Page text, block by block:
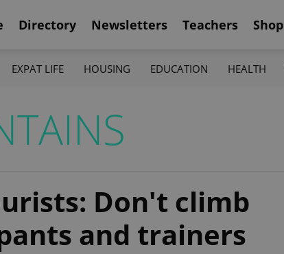
Directory Newsletters Teachers Shop
EXPAT LIFE HOUSING EDUCATION HEALTH
Don't climb
and trainers